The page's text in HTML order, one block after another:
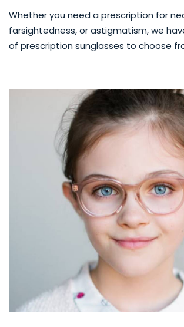
Whether you need a prescription for
farsightedness, or astigmatism, we
of prescription sunglasses to choose